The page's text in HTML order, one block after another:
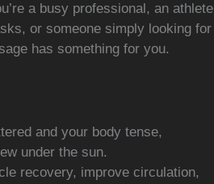
a busy professional, an athlete
or someone simply looking for
has something for you.
and your body tense,
under the sun.
recovery, improve circulation,